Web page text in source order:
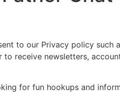
to our Privacy policy such
receive newsletters,
for fun hookups and